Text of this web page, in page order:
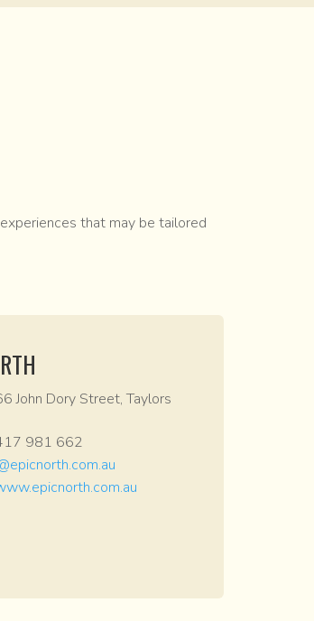
that may be tailored
John Dory Street, Taylors
981 662